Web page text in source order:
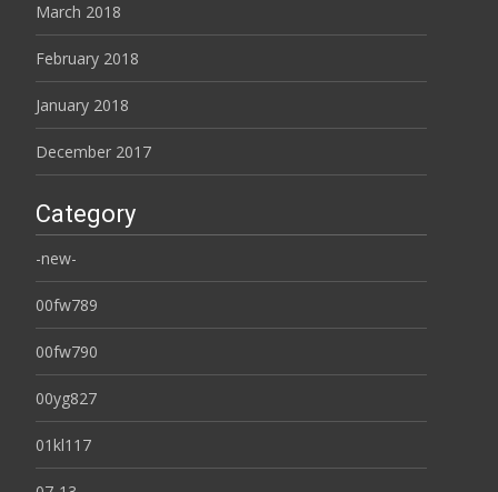
March 2018
February 2018
January 2018
December 2017
Category
-new-
00fw789
00fw790
00yg827
01kl117